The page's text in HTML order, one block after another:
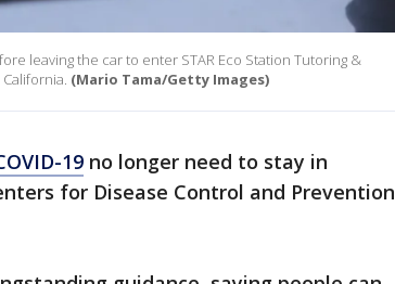
leaving the car to enter STAR Eco Station Tutoring &
(Mario Tama/Getty Images)
19 no longer need to stay in
for Disease Control and Prevention